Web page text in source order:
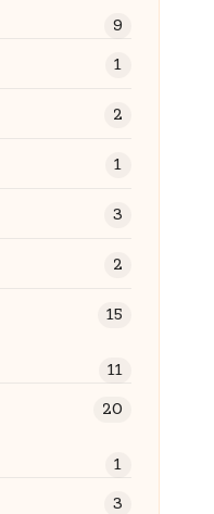
9
1
2
1
3
2
15
11
20
1
3